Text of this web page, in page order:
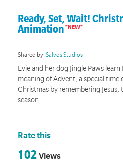
Ready, Set, Wait!
Animation
Shared by:Salvos Studios
Evie and her dog Jingle Paws
meaning of Advent, a special
Christmas by remembering
season.
Rate this
102 Views